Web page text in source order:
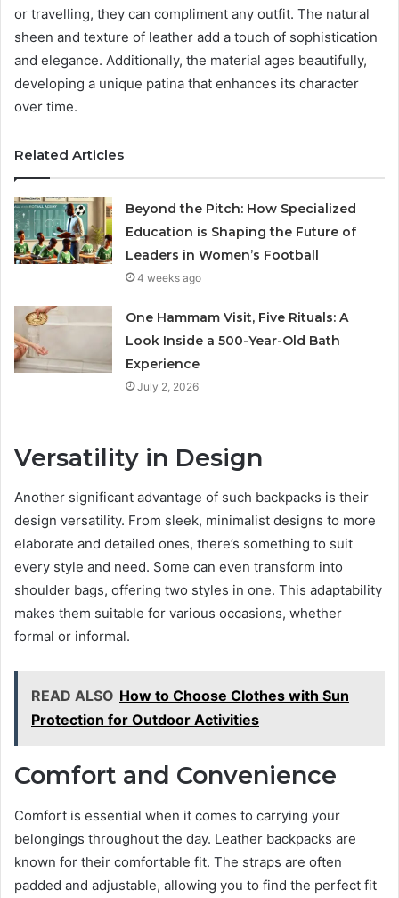
or travelling, they can compliment any outfit. The natural
sheen and texture of leather add a touch of sophistication
and elegance. Additionally, the material ages beautifully,
developing a unique patina that enhances its character
over time.
Related Articles
Beyond the Pitch: How Specialized
Education is Shaping the Future of
Leaders in Women’s Football
4 weeks ago
One Hammam Visit, Five Rituals: A
Look Inside a 500-Year-Old Bath
Experience
July 2, 2026
Versatility in Design
Another significant advantage of such backpacks is their
design versatility. From sleek, minimalist designs to more
elaborate and detailed ones, there’s something to suit
every style and need. Some can even transform into
shoulder bags, offering two styles in one. This adaptability
makes them suitable for various occasions, whether
formal or informal.
READ ALSO How to Choose Clothes with Sun
Protection for Outdoor Activities
Comfort and Convenience
Comfort is essential when it comes to carrying your
belongings throughout the day. Leather backpacks are
known for their comfortable fit. The straps are often
padded and adjustable, allowing you to find the perfect fit